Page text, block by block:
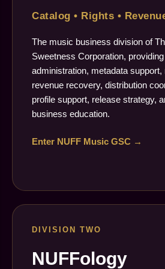
Catalog • Rights •
The music business division of
Sweetness Corporation,
administration, metadata support,
revenue recovery, distribution
profile support, release strategy,
business education.
Enter NUFF Music GSC →
DIVISION TWO
NUFFology